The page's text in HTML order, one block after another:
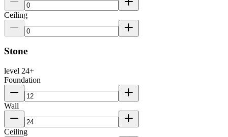
Ceiling
Stone
level 24+
Foundation
Wall
Ceiling